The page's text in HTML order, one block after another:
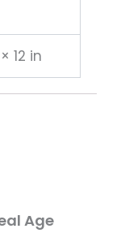
12 in
Age